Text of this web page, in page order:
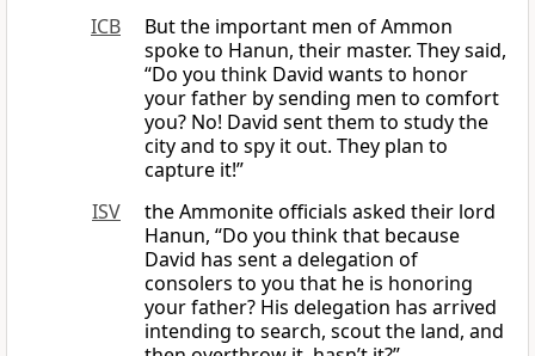
ICB
But the important men of Ammon
spoke to Hanun, their master. They said,
“Do you think David wants to honor
your father by sending men to comfort
you? No! David sent them to study the
city and to spy it out. They plan to
capture it!”
ISV
the Ammonite officials asked their lord
Hanun, “Do you think that because
David has sent a delegation of
consolers to you that he is honoring
your father? His delegation has arrived
intending to search, scout the land, and